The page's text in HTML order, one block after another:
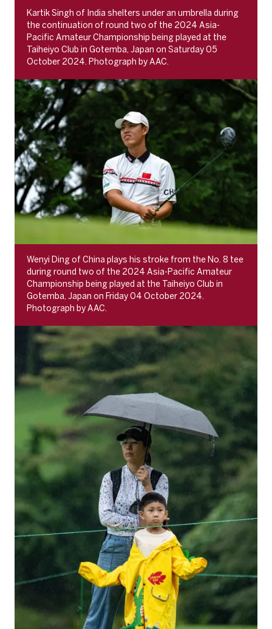
Kartik Singh of India shelters under an umbrella during
the continuation of round two of the 2024 Asia-
Pacific Amateur Championship being played at the
Taiheiyo Club in Gotemba, Japan on Saturday 05
October 2024. Photograph by AAC.
Wenyi Ding of China plays his stroke from the No. 8 tee
during round two of the 2024 Asia-Pacific Amateur
Championship being played at the Taiheiyo Club in
Gotemba, Japan on Friday 04 October 2024.
Photograph by AAC.